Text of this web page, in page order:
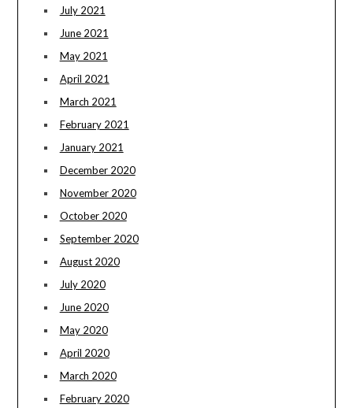
July 2021
June 2021
May 2021
April 2021
March 2021
February 2021
January 2021
December 2020
November 2020
October 2020
September 2020
August 2020
July 2020
June 2020
May 2020
April 2020
March 2020
February 2020